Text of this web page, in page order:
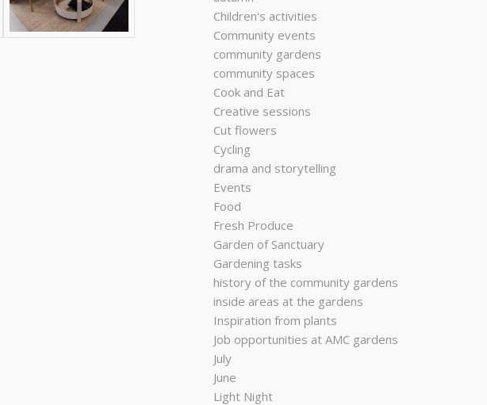
Children's activities
Community events
community gardens
community spaces
Cook and Eat
Creative sessions
Cut flowers
Cycling
drama and storytelling
Events
Food
Fresh Produce
Garden of Sanctuary
Gardening tasks
history of the community gardens
inside areas at the gardens
Inspiration from plants
Job opportunities at AMC gardens
July
June
Light Night